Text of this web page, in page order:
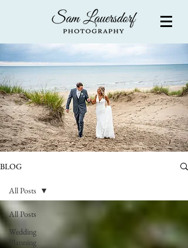
BLOG
All Posts
Wedding
Planning
All Posts